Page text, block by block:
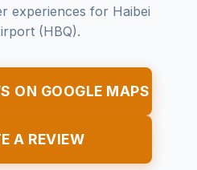
experiences for Haibei
(HBQ).
ON GOOGLE MAPS
A REVIEW